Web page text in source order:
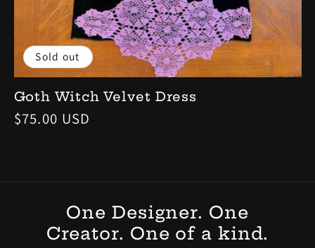
Sold out
Goth Witch Velvet Dress
Regular
$75.00 USD
One Designer. One
Creator. One of a kind.